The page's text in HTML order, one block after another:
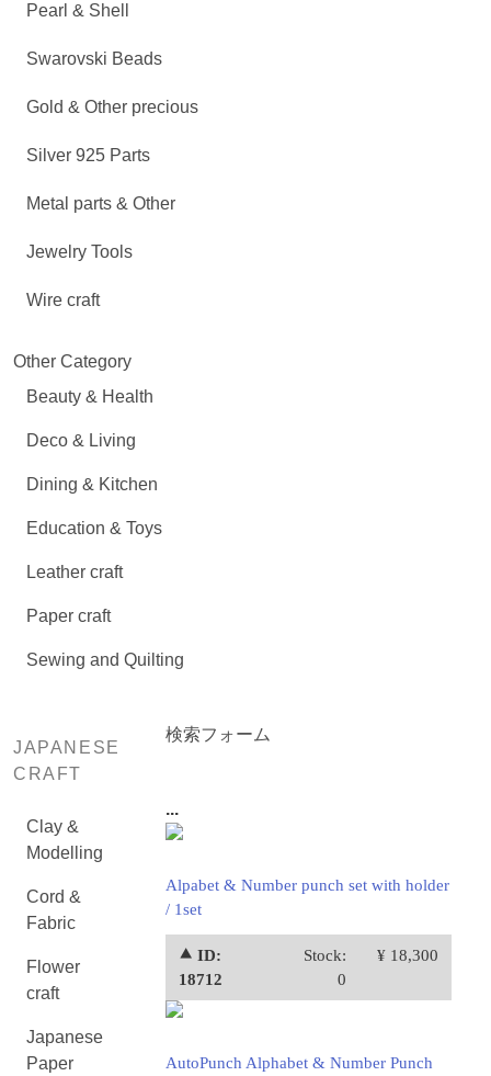
Pearl & Shell
Swarovski Beads
Gold & Other precious
Silver 925 Parts
Metal parts & Other
Jewelry Tools
Wire craft
Other Category
Beauty & Health
Deco & Living
Dining & Kitchen
Education & Toys
Leather craft
Paper craft
Sewing and Quilting
JAPANESE
CRAFT
Clay &
Modelling
Cord &
Fabric
Flower
craft
Japanese
Paper
検索フォーム
...
Alpabet & Number punch set with holder
/ 1set
⯅ ID:
18712
Stock:
0
¥ 18,300
AutoPunch Alphabet & Number Punch